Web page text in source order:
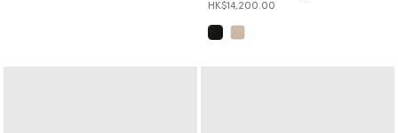
HK$14,200.00